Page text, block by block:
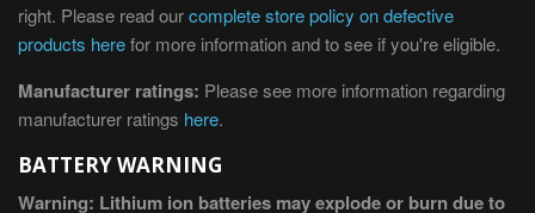
right. Please read ourcomplete store policy on defective
products herefor more information and to see if you're eligible.
Manufacturer ratings: Please see more information regarding
manufacturer ratings here.
BATTERY WARNING
Warning: Lithium ion batteries may explode or burn due to